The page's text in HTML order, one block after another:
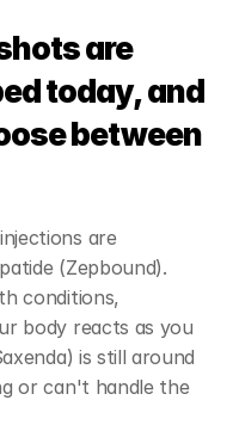
are
today, and
between
are
(Zepbound).
conditions,
body reacts as you
is still around
or can't handle the